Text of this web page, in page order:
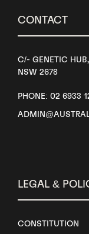
CONTACT
C/- GENETIC
NSW 2678
PHONE: 02 6933
LEGAL &
CONSTITUTION